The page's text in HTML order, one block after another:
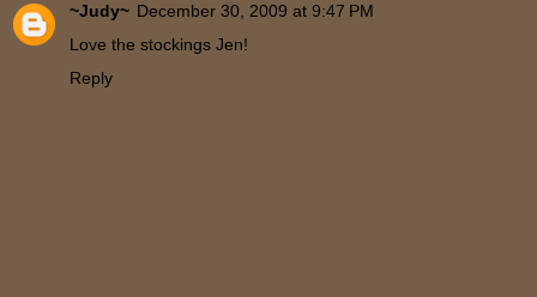
~Judy~ December 30, 2009 at 9:47 PM
Love the stockings Jen!
Reply